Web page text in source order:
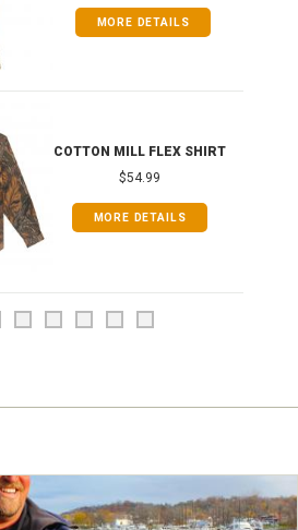
MORE DETAILS
COTTON MILL FLEX SHIRT
$54.99
MORE DETAILS